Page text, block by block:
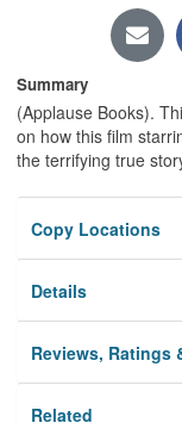
Summary
(Applause Books).
on how this film
the terrifying true
Copy Locations
Details
Reviews, Ratings
Related